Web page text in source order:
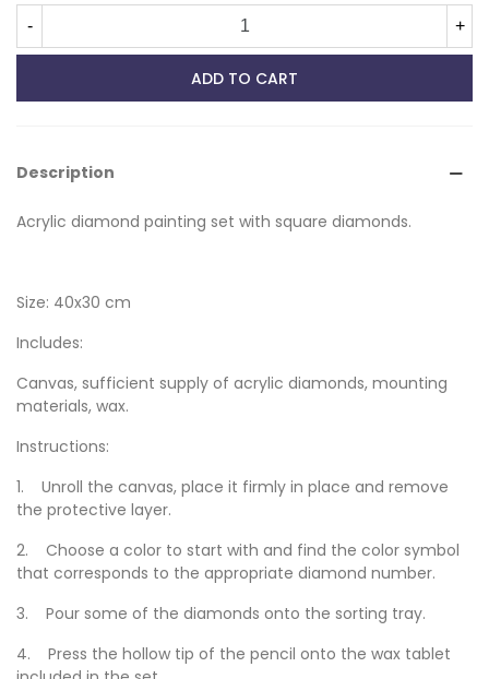
- +
ADD TO CART
Description
Acrylic diamond painting set with square diamonds.
Size: 40x30 cm
Includes:
Canvas, sufficient supply of acrylic diamonds, mounting
materials, wax.
Instructions:
1. Unroll the canvas, place it firmly in place and remove
the protective layer.
2. Choose a color to start with and find the color symbol
that corresponds to the appropriate diamond number.
3. Pour some of the diamonds onto the sorting tray.
4. Press the hollow tip of the pencil onto the wax tablet